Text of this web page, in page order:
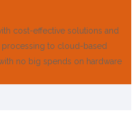
cost-effective solutions and
to cloud-based
no big spends on hardware